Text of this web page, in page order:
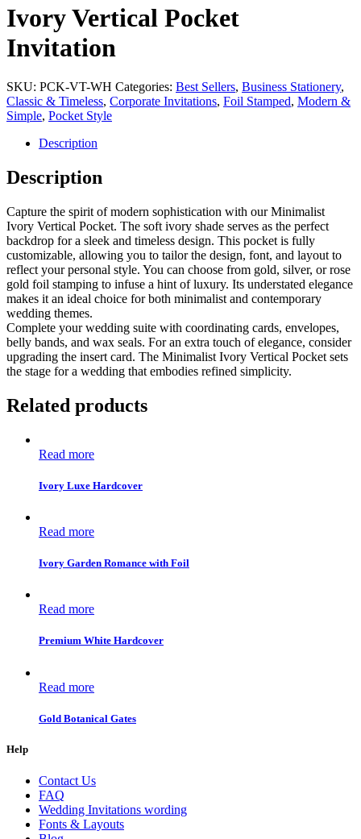
Ivory Vertical Pocket
Invitation
SKU: PCK-VT-WH Categories: Best Sellers, Business Stationery,
Classic & Timeless, Corporate Invitations, Foil Stamped, Modern &
Simple, Pocket Style
Description
Description
Capture the spirit of modern sophistication with our Minimalist
Ivory Vertical Pocket. The soft ivory shade serves as the perfect
backdrop for a sleek and timeless design. This pocket is fully
customizable, allowing you to tailor the design, font, and layout to
reflect your personal style. You can choose from gold, silver, or rose
gold foil stamping to infuse a hint of luxury. Its understated elegance
makes it an ideal choice for both minimalist and contemporary
wedding themes.
Complete your wedding suite with coordinating cards, envelopes,
belly bands, and wax seals. For an extra touch of elegance, consider
upgrading the insert card. The Minimalist Ivory Vertical Pocket sets
the stage for a wedding that embodies refined simplicity.
Related products
Read more
Ivory Luxe Hardcover
Read more
Ivory Garden Romance with Foil
Read more
Premium White Hardcover
Read more
Gold Botanical Gates
Help
Contact Us
FAQ
Wedding Invitations wording
Fonts & Layouts